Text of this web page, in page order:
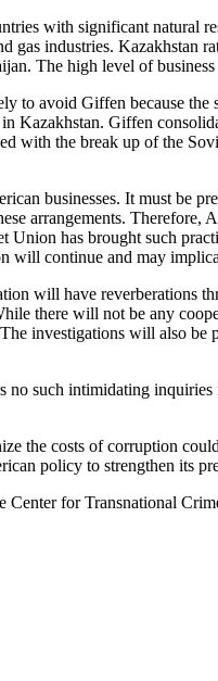
with significant natural
industries. Kazakhstan
The high level of
to avoid Giffen because
Kazakhstan. Giffen
with the break up of the
businesses. It must be
arrangements.
has brought such
continue and may
will have reverberations
there will not be any
investigations will also
such intimidating
the costs of corruption
policy to strengthen its
for Transnational